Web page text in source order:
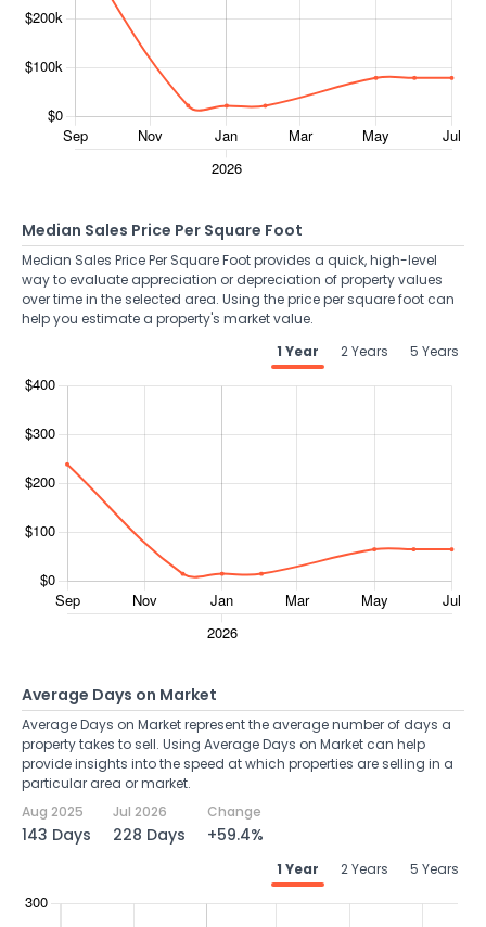
Median Sales Price Per Square Foot
Median Sales Price Per Square Foot provides a quick, high-level
way to evaluate appreciation or depreciation of property values
over time in the selected area. Using the price per square foot can
help you estimate a property's market value.
1 Year
2 Years 5 Years
Average Days on Market
Average Days on Market represent the average number of days a
property takes to sell. Using Average Days on Market can help
provide insights into the speed at which properties are selling in a
particular area or market.
Aug 2025
143 Days
Jul 2026
228 Days
Change
+59.4%
1 Year 2 Years 5 Years